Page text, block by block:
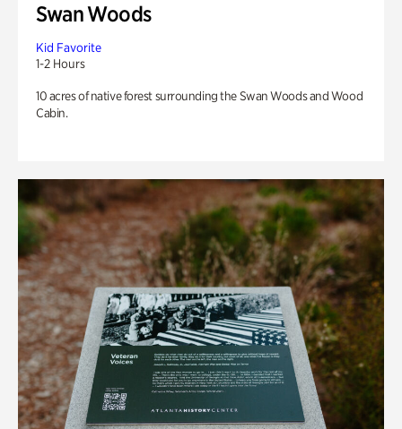
Swan Woods
Kid Favorite
1-2 Hours
10 acres of native forest surrounding the Swan Woods and Wood
Cabin.